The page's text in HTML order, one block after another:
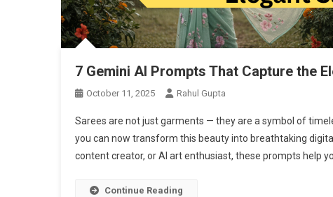
7 Gemini AI Prompts That Capture the
October 11, 2025 Rahul Gupta
Sarees are not just garments — they are a symbol of
you can now transform this beauty into breathtaking
content creator, or AI art enthusiast, these prompts help
Continue Reading